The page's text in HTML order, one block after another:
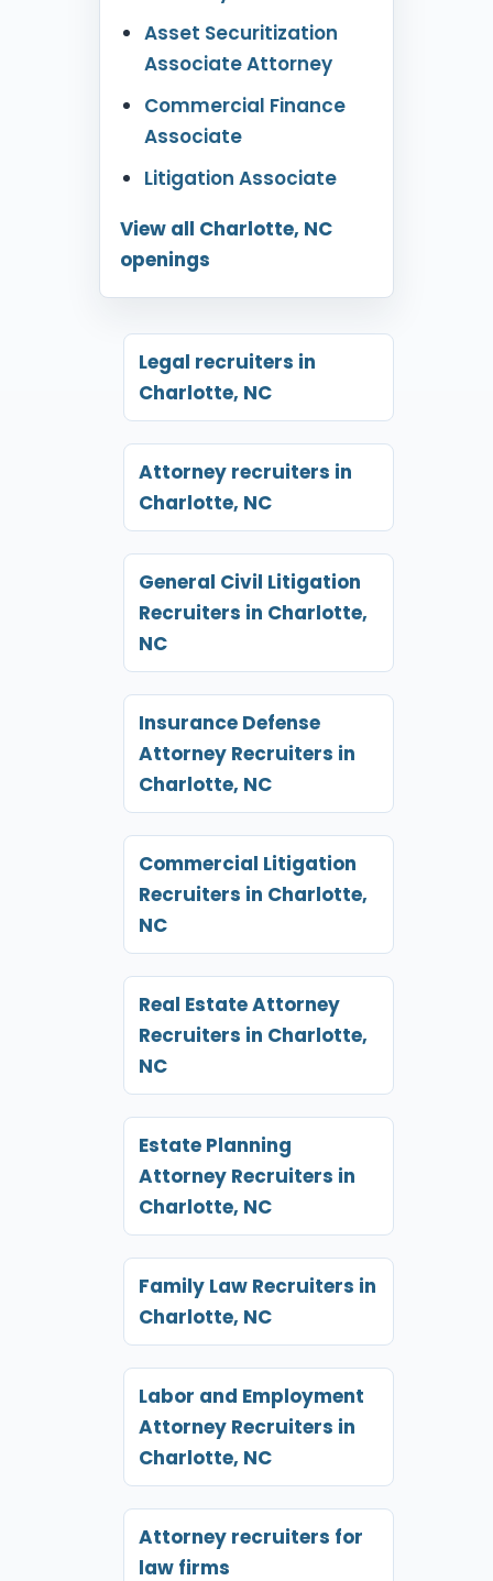
Asset Securitization
Associate Attorney
Commercial Finance
Associate
Litigation Associate
View all Charlotte, NC
openings
Legal recruiters in
Charlotte, NC
Attorney recruiters in
Charlotte, NC
General Civil Litigation
Recruiters in Charlotte,
NC
Insurance Defense
Attorney Recruiters in
Charlotte, NC
Commercial Litigation
Recruiters in Charlotte,
NC
Real Estate Attorney
Recruiters in Charlotte,
NC
Estate Planning
Attorney Recruiters in
Charlotte, NC
Family Law Recruiters in
Charlotte, NC
Labor and Employment
Attorney Recruiters in
Charlotte, NC
Attorney recruiters for
law firms